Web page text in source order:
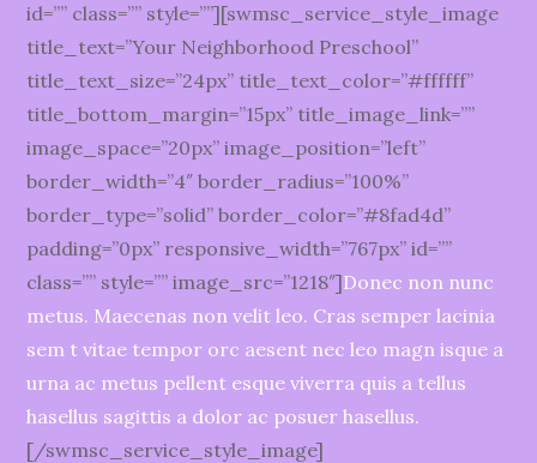
id=”” class=”” style=””][swmsc_service_style_image
title_text=”Your Neighborhood Preschool”
title_text_size=”24px” title_text_color=”#ffffff”
title_bottom_margin=”15px” title_image_link=””
image_space=”20px” image_position=”left”
border_width=”4″ border_radius=”100%”
border_type=”solid” border_color=”#8fad4d”
padding=”0px” responsive_width=”767px” id=””
class=”” style=”” image_src=”1218″]Donec non nunc
metus. Maecenas non velit leo. Cras semper lacinia
sem t vitae tempor orc aesent nec leo magn isque a
urna ac metus pellent esque viverra quis a tellus
hasellus sagittis a dolor ac posuer hasellus.
[/swmsc_service_style_image]